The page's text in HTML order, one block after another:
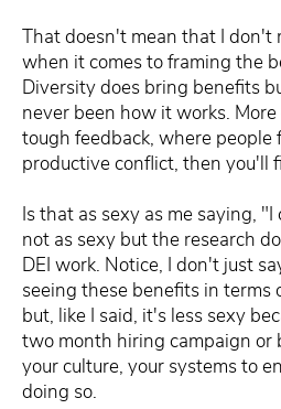
That doesn't mean that I don't
when it comes to framing the
Diversity does bring benefits
never been how it works.
tough feedback, where
productive conflict, then you'll
Is that as sexy as me saying,
not as sexy but the research
DEI work. Notice, I don't just
seeing these benefits in
but, like I said, it's less sexy
two month hiring campaign or
your culture, your systems to
doing so.